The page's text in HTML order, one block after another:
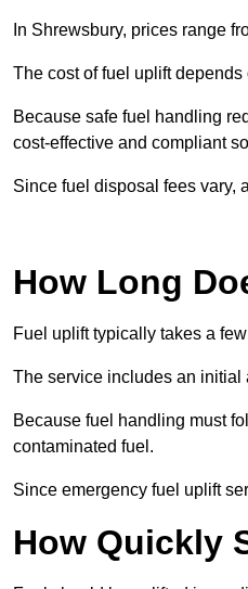
In Shrewsbury, prices range
The cost of fuel uplift
Because safe fuel handling
cost-effective and compliant
Since fuel disposal fees vary,
How Long
Fuel uplift typically takes a
The service includes an
Because fuel handling must
contaminated fuel.
Since emergency fuel uplift
How Quickly